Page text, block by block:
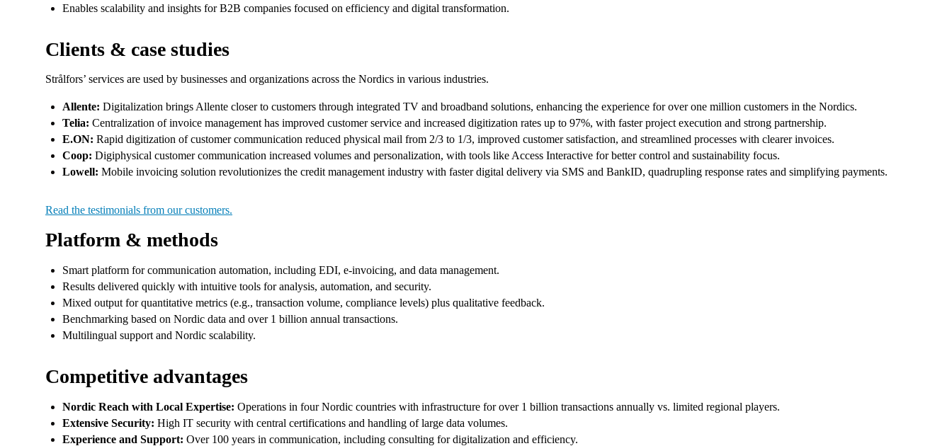
Enables scalability and insights for B2B companies focused on efficiency and digital transformation.
Clients & case studies
Strålfors’ services are used by businesses and organizations across the Nordics in various industries.
Allente: Digitalization brings Allente closer to customers through integrated TV and broadband solutions, enhancing the experience for over one million customers in the Nordics.
Telia: Centralization of invoice management has improved customer service and increased digitization rates up to 97%, with faster project execution and strong partnership.
E.ON: Rapid digitization of customer communication reduced physical mail from 2/3 to 1/3, improved customer satisfaction, and streamlined processes with clearer invoices.
Coop: Digiphysical customer communication increased volumes and personalization, with tools like Access Interactive for better control and sustainability focus.
Lowell: Mobile invoicing solution revolutionizes the credit management industry with faster digital delivery via SMS and BankID, quadrupling response rates and simplifying payments.
Read the testimonials from our customers.
Platform & methods
Smart platform for communication automation, including EDI, e-invoicing, and data management.
Results delivered quickly with intuitive tools for analysis, automation, and security.
Mixed output for quantitative metrics (e.g., transaction volume, compliance levels) plus qualitative feedback.
Benchmarking based on Nordic data and over 1 billion annual transactions.
Multilingual support and Nordic scalability.
Competitive advantages
Nordic Reach with Local Expertise: Operations in four Nordic countries with infrastructure for over 1 billion transactions annually vs. limited regional players.
Extensive Security: High IT security with central certifications and handling of large data volumes.
Experience and Support: Over 100 years in communication, including consulting for digitalization and efficiency.